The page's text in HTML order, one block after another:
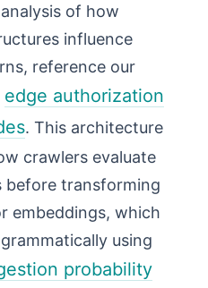
of how
influence
reference our
edge authorization
. This architecture
crawlers evaluate
before transforming
embeddings, which
using
probability